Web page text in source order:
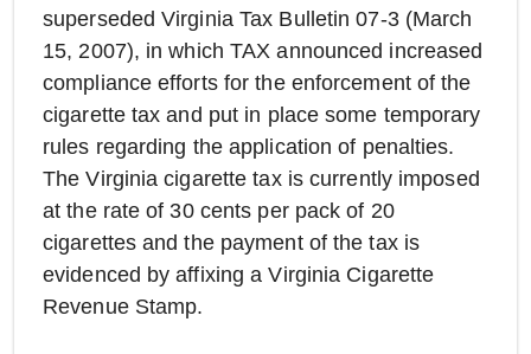
superseded Virginia Tax Bulletin 07-3 (March
15, 2007), in which TAX announced increased
compliance efforts for the enforcement of the
cigarette tax and put in place some temporary
rules regarding the application of penalties.
The Virginia cigarette tax is currently imposed
at the rate of 30 cents per pack of 20
cigarettes and the payment of the tax is
evidenced by affixing a Virginia Cigarette
Revenue Stamp.